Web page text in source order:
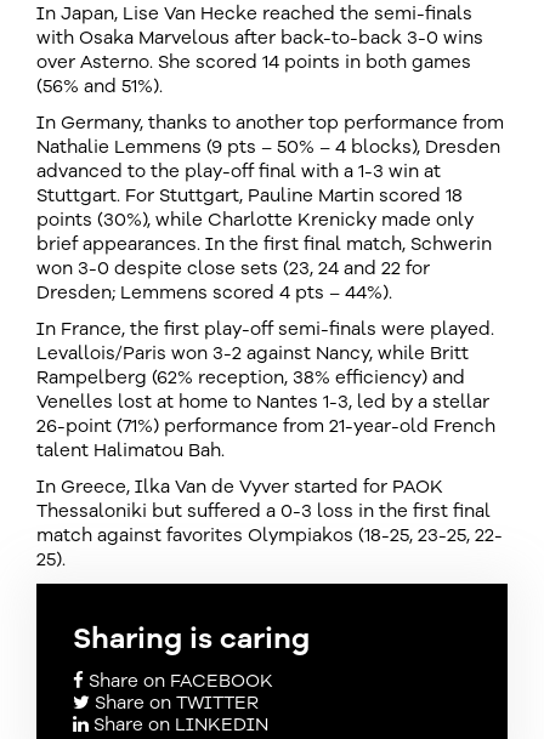
In Japan, Lise Van Hecke reached the semi-finals
with Osaka Marvelous after back-to-back 3-0 wins
over Asterno. She scored 14 points in both games
(56% and 51%).
In Germany, thanks to another top performance from
Nathalie Lemmens (9 pts – 50% – 4 blocks), Dresden
advanced to the play-off final with a 1-3 win at
Stuttgart. For Stuttgart, Pauline Martin scored 18
points (30%), while Charlotte Krenicky made only
brief appearances. In the first final match, Schwerin
won 3-0 despite close sets (23, 24 and 22 for
Dresden; Lemmens scored 4 pts – 44%).
In France, the first play-off semi-finals were played.
Levallois/Paris won 3-2 against Nancy, while Britt
Rampelberg (62% reception, 38% efficiency) and
Venelles lost at home to Nantes 1-3, led by a stellar
26-point (71%) performance from 21-year-old French
talent Halimatou Bah.
In Greece, Ilka Van de Vyver started for PAOK
Thessaloniki but suffered a 0-3 loss in the first final
match against favorites Olympiakos (18-25, 23-25, 22-
25).
Sharing is caring
Share on FACEBOOK
Share on TWITTER
Share on LINKEDIN